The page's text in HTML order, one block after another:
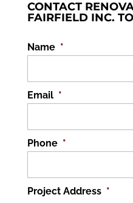
CONTACT
FAIRFIELD INC.
Name *
Email *
Phone *
Project Address *